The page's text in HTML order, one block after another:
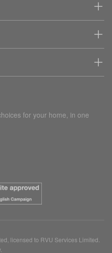
for your home, in one
licensed to RVU Services Limited.